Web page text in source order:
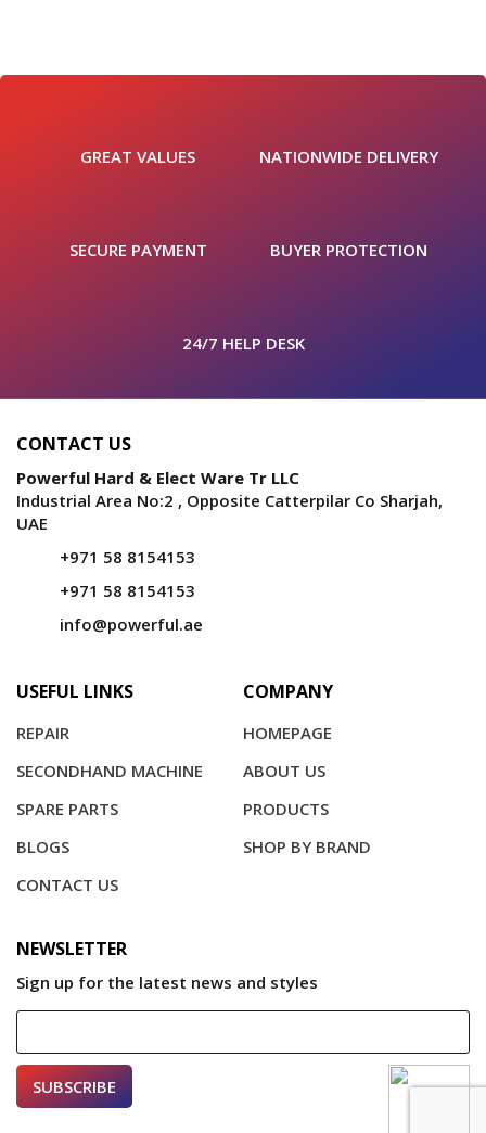
GREAT VALUES NATIONWIDE DELIVERY
SECURE PAYMENT BUYER PROTECTION
24/7 HELP DESK
CONTACT US
Powerful Hard & Elect Ware Tr LLC
Industrial Area No:2 , Opposite Catterpilar Co Sharjah,
UAE
+971 58 8154153
+971 58 8154153
info@powerful.ae
USEFUL LINKS
REPAIR
SECONDHAND MACHINE
SPARE PARTS
COMPANY
HOMEPAGE
ABOUT US
PRODUCTS
SHOP BY BRAND
BLOGS
CONTACT US
NEWSLETTER
Sign up for the latest news and styles